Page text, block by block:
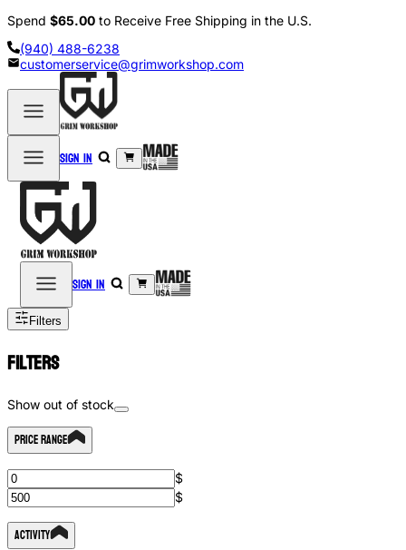
Spend $65.00 to Receive Free Shipping in the U.S.
(940) 488-6238
customerservice@grimworkshop.com
Sign in
Sign in
Filters
Filters
Show out of stock
Price Range
$
$
Activity